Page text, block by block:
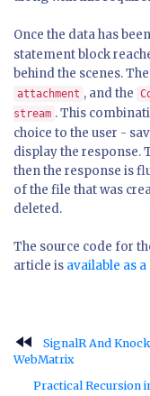
Once the data has
statement block
behind the scenes. The
attachment , and the
stream . This
choice to the user -
display the response.
then the response is
of the file that was
deleted.
The source code for
article is available as
fast_rewind
SignalR And
WebMatrix
Practical Recursion